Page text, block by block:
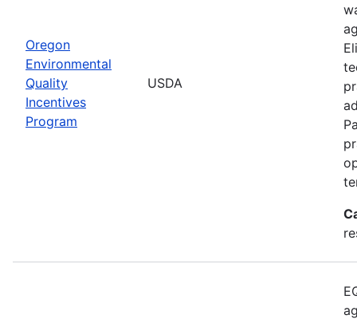
Oregon
Environmental
Quality
Incentives
Program
USDA